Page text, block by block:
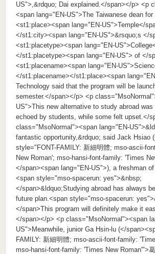
US">,&rdquo; Dai explained.</span></p> <p
<span lang="EN-US">The Taiwanese dean
<st1:place><span lang="EN-US">Temple</
</st1:city><span lang="EN-US">&rsquo;s </
<st1:placetype><span lang="EN-
</st1:placetype><span lang="EN-US"> of </
<st1:placename><span lang="EN-
</st1:placename></st1:place><span
Technology said that the program will be
semester.</span></p> <p
US">This new alternative to study abroad
echoed by students, while some felt upset.</
class="MsoNormal"><span lang="EN-
fantastic opportunity,&rdquo; said Jack Hsiao
style="FONT-FAMILY: 新細明體; mso-ascii-
New Roman'; mso-hansi-font-family: 'Times
</span><span lang="EN-US">), a freshman of
<span style="mso-spacerun: yes">&nbsp;
</span>&ldquo;Studying abroad has always
future plan.<span style="mso-spacerun:
</span>This program will definitely make it
</span></p> <p class="MsoNormal"><span
US">Meanwhile, junior Ga Hsin-lu (</
FAMILY: 新細明體; mso-ascii-font-family:
mso-hansi-font-family: 'Times New Roman'">